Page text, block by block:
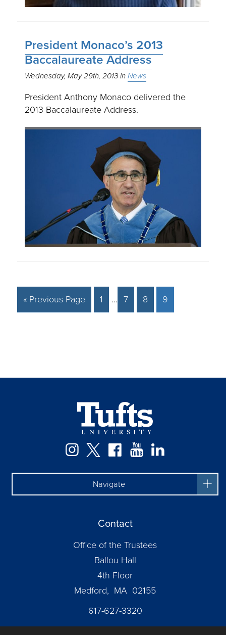
President Monaco’s 2013
Baccalaureate Address
Wednesday, May 29th, 2013 News
President Anthony Monaco delivered the
2013 Baccalaureate Address.
« Previous Page 1 … 7 8 9
Instagram
TwitterFacebook
YouTube
Navigate
Contact
Office of the Trustees
Ballou Hall
4th Floor
Medford, MA 02155
617-627-3320